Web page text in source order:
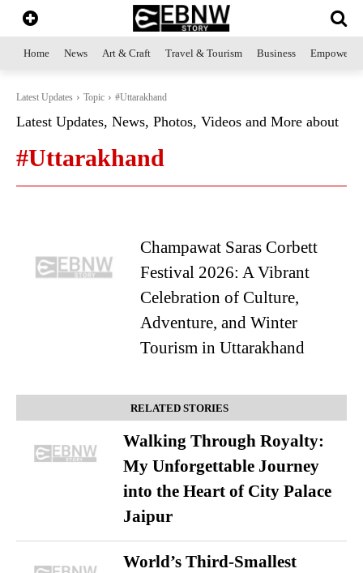
Home News Art & Craft Travel & Tourism Business
Latest Updates Topic #Uttarakhand
Latest Updates, News, Photos, Videos and More about
#Uttarakhand
Champawat Saras Corbett
Festival 2026: A Vibrant
Celebration of Culture,
Adventure, and Winter
Tourism in Uttarakhand
RELATED STORIES
Walking Through Royalty:
My Unforgettable Journey
into the Heart of City Palace
Jaipur
World’s Third-Smallest